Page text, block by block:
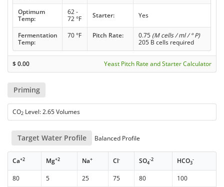
Optimum
Temp:
62 -
72 °F
Starter: Yes
Fermentation
Temp:
70 °F Pitch Rate: 0.75 (M cells / ml / ° P)
205 B cells required
$0.00 Yeast Pitch Rate and Starter Calculator
Priming
CO2 Level: 2.65 Volumes
Target Water Profile Balanced Profile
Ca+2 Mg+2 Na+ Cl- SO4
-2 HCO3
-
80 5 25 75 80
100